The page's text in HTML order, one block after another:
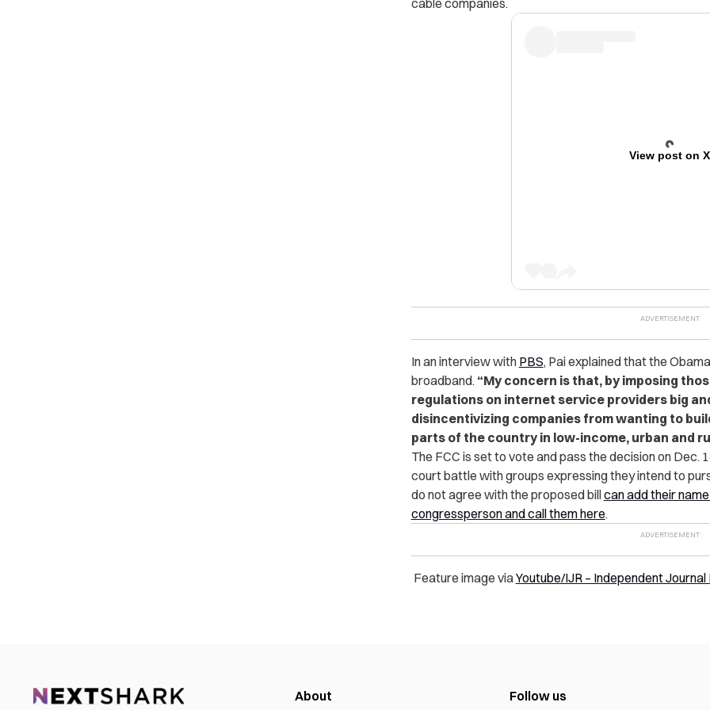
cable companies.
View post on X
In an interview with PBS, Pai explained that the
broadband.“My concern is that, by imposing
regulations on internet service providers big
disincentivizing companies from wanting to
parts of the country in low-income, urban and
The FCC is set to vote and pass the decision on
court battle with groups expressing they intend to
do not agree with the proposed billcan add their
congressperson and call them here.
Feature image viaYoutube/IJR – Independent Journal
About Follow us